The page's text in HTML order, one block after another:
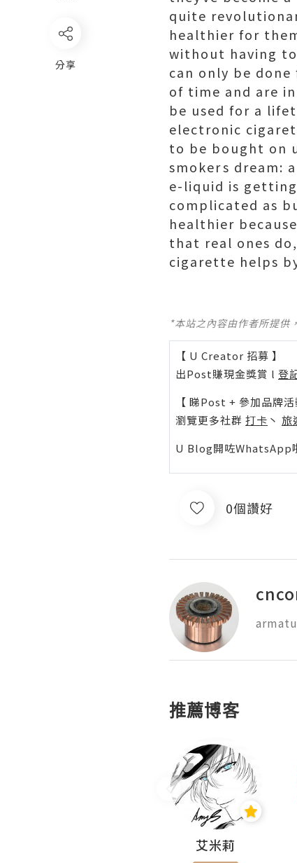
分享
quite
healthier for
without having
can only be
of time and are
be used for a
electronic
to be bought on
smokers
e-liquid is
complicated as
healthier
that real ones
cigarette helps
*本站之內容由作者所提供
【 U Creator 招募 】
出Post賺現金獎賞 l 登
【 睇Post + 參加品牌活
瀏覽更多社群 打卡 丶 旅
U Blog開咗WhatsApp
0個讚好
推薦博客
艾米莉